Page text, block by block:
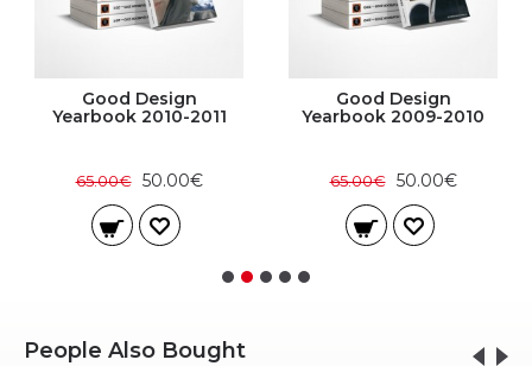
Good Design
Yearbook 2010-2011
65.00€ 50.00€
Good Design
Yearbook 2009-2010
65.00€ 50.00€
People Also Bought